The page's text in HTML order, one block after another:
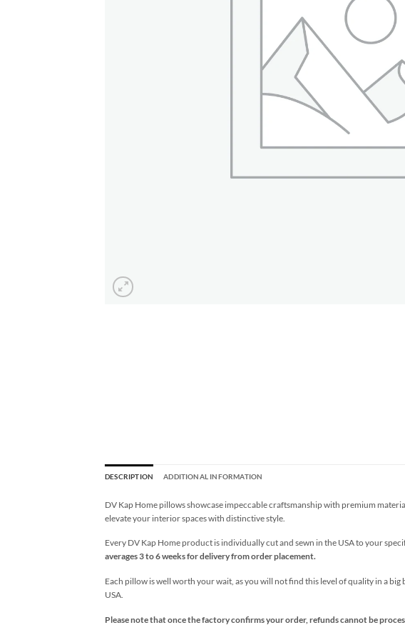
DESCRIPTION ADDITIONAL INFORMATION
DV Kap Home pillows showcase impeccable craftsmanship with premium
elevate your interior spaces with distinctive style.
Every DV Kap Home product is individually cut and sewn in the USA to your
averages 3 to 6 weeks for delivery from order placement.
Each pillow is well worth your wait, as you will not find this level of quality in a
USA.
Please note that once the factory confirms your order, refunds cannot be